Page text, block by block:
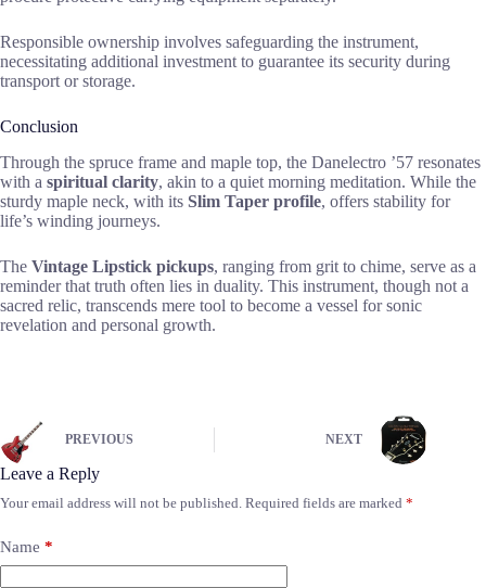
Responsible ownership involves safeguarding the instrument,
necessitating additional investment to guarantee its security during
transport or storage.
Conclusion
Through the spruce frame and maple top, the Danelectro ’57 resonates
with a spiritual clarity, akin to a quiet morning meditation. While the
sturdy maple neck, with its Slim Taper profile, offers stability for
life’s winding journeys.
The Vintage Lipstick pickups, ranging from grit to chime, serve as a
reminder that truth often lies in duality. This instrument, though not a
sacred relic, transcends mere tool to become a vessel for sonic
revelation and personal growth.
PREVIOUS NEXT
Leave a Reply
Your email address will not be published. Required fields are marked *
Name *